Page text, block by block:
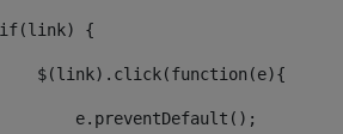
{
$(link).click(function(e){
e.preventDefault();